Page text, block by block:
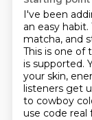
I've been
an easy habit.
matcha, and
This is one of
is supported.
your skin,
listeners get
to cowboy
use code